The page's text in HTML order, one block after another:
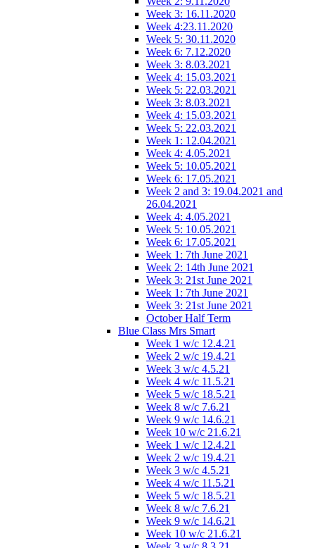
Week 3: 16.11.2020
Week 4:23.11.2020
Week 5: 30.11.2020
Week 6: 7.12.2020
Week 3: 8.03.2021
Week 4: 15.03.2021
Week 5: 22.03.2021
Week 3: 8.03.2021
Week 4: 15.03.2021
Week 5: 22.03.2021
Week 1: 12.04.2021
Week 4: 4.05.2021
Week 5: 10.05.2021
Week 6: 17.05.2021
Week 2 and 3: 19.04.2021 and
26.04.2021
Week 4: 4.05.2021
Week 5: 10.05.2021
Week 6: 17.05.2021
Week 1: 7th June 2021
Week 2: 14th June 2021
Week 3: 21st June 2021
Week 1: 7th June 2021
Week 3: 21st June 2021
October Half Term
Blue Class Mrs Smart
Week 1 w/c 12.4.21
Week 2 w/c 19.4.21
Week 3 w/c 4.5.21
Week 4 w/c 11.5.21
Week 5 w/c 18.5.21
Week 8 w/c 7.6.21
Week 9 w/c 14.6.21
Week 10 w/c 21.6.21
Week 1 w/c 12.4.21
Week 2 w/c 19.4.21
Week 3 w/c 4.5.21
Week 4 w/c 11.5.21
Week 5 w/c 18.5.21
Week 8 w/c 7.6.21
Week 9 w/c 14.6.21
Week 10 w/c 21.6.21